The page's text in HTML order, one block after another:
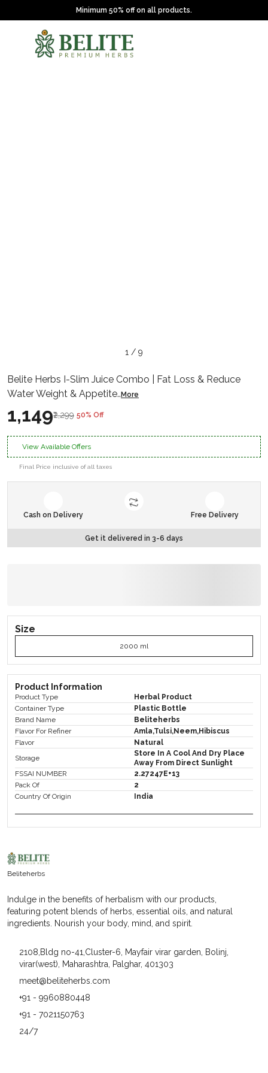
Minimum 50% off on all products.
1 / 9
Belite Herbs I-Slim Juice Combo | Fat Loss & Reduce
Water Weight & Appetite.. More
₹1,149₹2,299 50% Off
View Available Offers
Final Price inclusive of all taxes
Cash on Delivery Free Delivery
Get it delivered in 3-6 days
Size
2000 ml
Product Information
Product Type
Herbal Product
Container Type
Plastic Bottle
Brand Name
Beliteherbs
Flavor For Refiner
Amla,Tulsi,Neem,Hibiscus
Flavor
Natural
Storage
Store In A Cool And Dry Place
Away From Direct Sunlight
FSSAI NUMBER
2.27247E+13
Pack Of
2
Country Of Origin
India
Our Dishes While Also Boasting An Array Of Health
Benefits. And When It Comes To High-Quality Herbs,
Not Only Fresh And Aromatic But Also Packed With
Goodness That Can Elevate Any Meal. From The Vibrant
Green Of Basil To The Earthy Tone Of Thyme, Each Herb
From Beliteherbs Is Like A Tiny Powerhouse Of Taste
Beliteherbs
Indulge in the benefits of herbalism with our products,
featuring potent blends of herbs, essential oils, and natural
ingredients. Nourish your body, mind, and spirit.
2108,Bldg no-41,Cluster-6, Mayfair virar garden, Bolinj,
virar(west), Maharashtra, Palghar, 401303
meet@beliteherbs.com
+91 - 9960880448
+91 - 7021150763
24/7